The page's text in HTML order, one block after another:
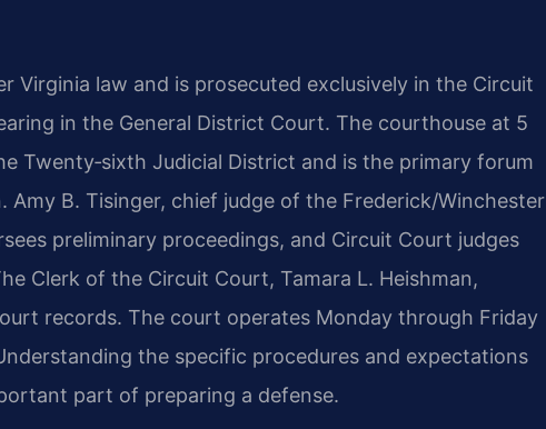
Virginia law and is prosecuted exclusively in the Circuit
in the General District Court. The courthouse at 5
Twenty‑sixth Judicial District and is the primary forum
Amy B. Tisinger, chief judge of the Frederick/Winchester
preliminary proceedings, and Circuit Court judges
Clerk of the Circuit Court, Tamara L. Heishman,
records. The court operates Monday through Friday
the specific procedures and expectations
part of preparing a defense.